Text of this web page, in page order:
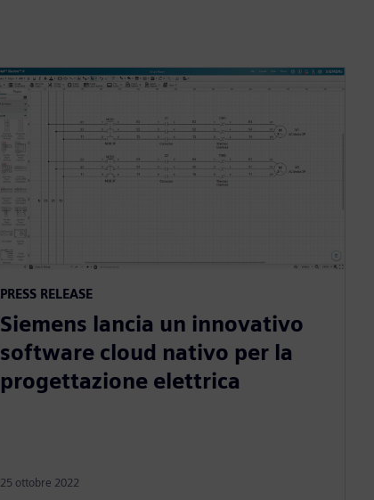
PRESS RELEASE
Siemens lancia un innovativo
software cloud nativo per la
progettazione elettrica
25 ottobre 2022